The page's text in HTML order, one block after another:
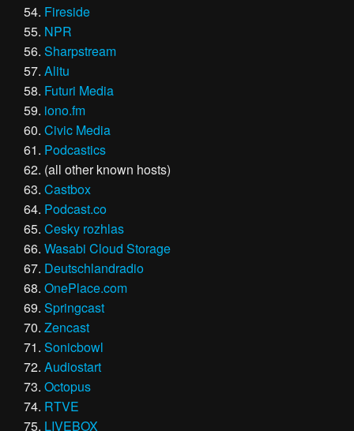
Fireside
NPR
Sharpstream
Alitu
Futuri Media
iono.fm
Civic Media
Podcastics
(all other known hosts)
Castbox
Podcast.co
Cesky rozhlas
Wasabi Cloud Storage
Deutschlandradio
OnePlace.com
Springcast
Zencast
Sonicbowl
Audiostart
Octopus
RTVE
LIVEBOX